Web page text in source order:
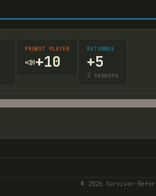
PROBST PLAYER
📣+10
RETURNEE
+5
2 seasons
© 2026 Survivor-